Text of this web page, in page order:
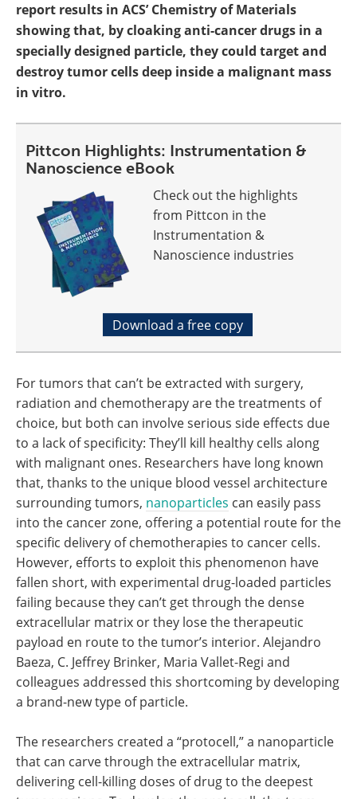
report results in ACS’ Chemistry of Materials
showing that, by cloaking anti-cancer drugs in a
specially designed particle, they could target and
destroy tumor cells deep inside a malignant mass
in vitro.
Pittcon Highlights: Instrumentation &
Nanoscience eBook
Check out the highlights
from Pittcon in the
Instrumentation &
Nanoscience industries
Download a free copy
For tumors that can’t be extracted with surgery,
radiation and chemotherapy are the treatments of
choice, but both can involve serious side effects due
to a lack of specificity: They’ll kill healthy cells along
with malignant ones. Researchers have long known
that, thanks to the unique blood vessel architecture
surrounding tumors, nanoparticles can easily pass
into the cancer zone, offering a potential route for the
specific delivery of chemotherapies to cancer cells.
However, efforts to exploit this phenomenon have
fallen short, with experimental drug-loaded particles
failing because they can’t get through the dense
extracellular matrix or they lose the therapeutic
payload en route to the tumor’s interior. Alejandro
Baeza, C. Jeffrey Brinker, Maria Vallet-Regi and
colleagues addressed this shortcoming by developing
a brand-new type of particle.
The researchers created a “protocell,” a nanoparticle
that can carve through the extracellular matrix,
delivering cell-killing doses of drug to the deepest